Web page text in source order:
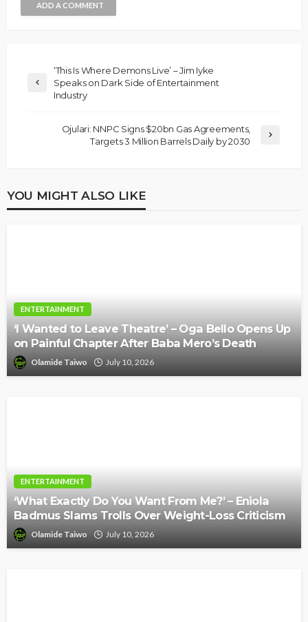
ADD A COMMENT
‘This Is Where Demons Live’ – Jim Iyke
Speaks on Dark Side of Entertainment
Industry
Ojulari: NNPC Signs $20bn Gas Agreements,
Targets 3 Million Barrels Daily by 2030
YOU MIGHT ALSO LIKE
ENTERTAINMENT
‘I Wanted to Leave Theatre’ – Oga Bello Opens Up
on Painful Chapter After Baba Mero’s Death
Olamide Taiwo July 10, 2026
ENTERTAINMENT
‘What Exactly Do You Want From Me?’ – Eniola
Badmus Slams Trolls Over Weight-Loss Criticism
Olamide Taiwo July 10, 2026